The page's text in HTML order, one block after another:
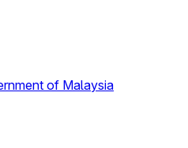
of Malaysia